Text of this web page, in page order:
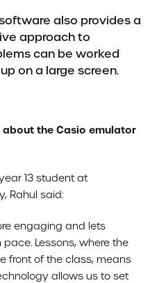
also provides a
approach to
can be worked
on a large screen.
the Casio emulator
13 student at
Rahul said:
engaging and lets
Lessons, where the
front of the class, means
allows us to set